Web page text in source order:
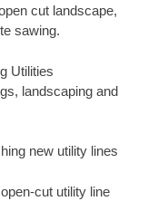
cut landscape,
sawing.
Utilities
landscaping and
new utility lines
cut utility line